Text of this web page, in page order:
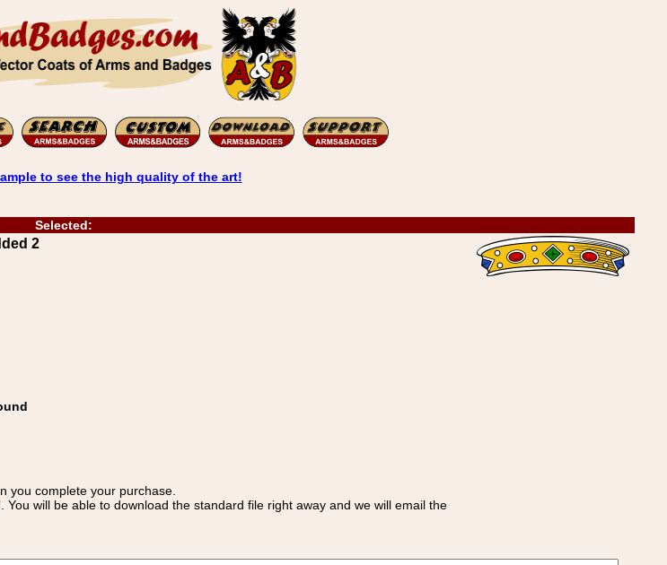
to see the high quality of the art!
Selected:
2
you complete your purchase.
will be able to download the standard file right away and we will email the